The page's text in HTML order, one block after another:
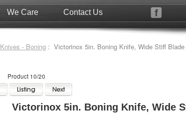
We Care Contact Us
Knives - Boning: Victorinox 5in. Boning Knife, Wide Stiff Blade
Product 10/20
Victorinox 5in. Boning Knife, Wide